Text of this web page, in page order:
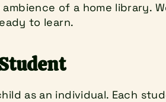
of a home library.
to learn.
as an individual. Each